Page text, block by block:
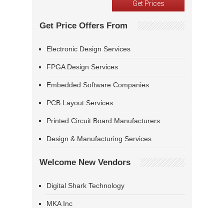
Get Price Offers From
Electronic Design Services
FPGA Design Services
Embedded Software Companies
PCB Layout Services
Printed Circuit Board Manufacturers
Design & Manufacturing Services
Welcome New Vendors
Digital Shark Technology
MKA Inc